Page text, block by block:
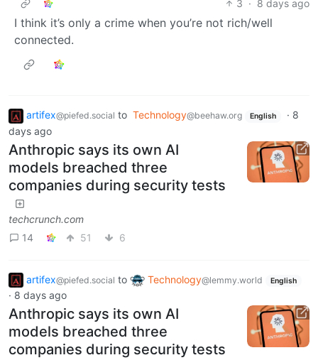
3 · 8 days ago
I think it’s only a crime when you’re not rich/well
connected.
artifex@piefed.social to Technology@beehaw.org English · 8
days ago
Anthropic says its own AI
models breached three
companies during security tests
techcrunch.com
14
51 6
artifex@piefed.social to Technology@lemmy.world English
· 8 days ago
Anthropic says its own AI
models breached three
companies during security tests